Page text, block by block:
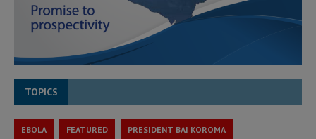
TOPICS
EBOLA FEATURED PRESIDENT BAI KOROMA